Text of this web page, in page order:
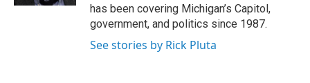
has been covering Michigan’s Capitol,
government, and politics since 1987.
See stories by Rick Pluta